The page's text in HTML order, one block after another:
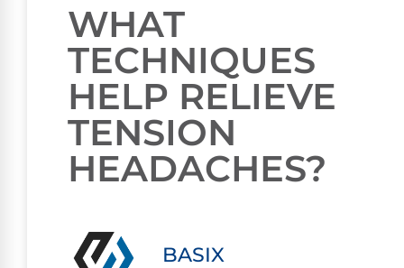
WHAT
TECHNIQUES
HELP RELIEVE
TENSION
HEADACHES?
BASIX